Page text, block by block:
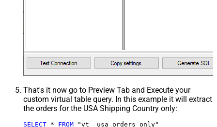
That's it now go to Preview Tab and Execute your
custom virtual table query. In this example it will extract
the orders for the USA Shipping Country only:
SELECT * FROM "vt__usa_orders_only"